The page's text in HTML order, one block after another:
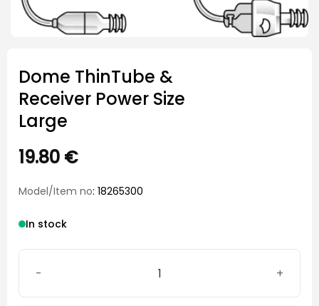
Dome ThinTube &
Receiver Power Size
Large
19.80 €
Model/Item no: 18265300
In stock